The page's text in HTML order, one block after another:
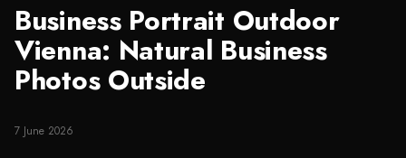
Business Portrait Outdoor
Vienna: Natural Business
Photos Outside
7 June 2026